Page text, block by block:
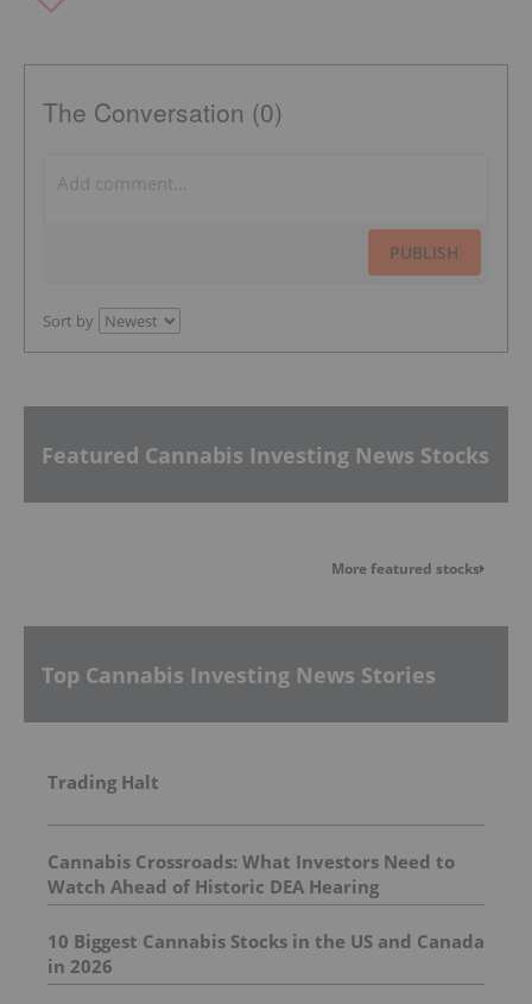
The Conversation (0)
PUBLISH
Sort by
Featured Cannabis Investing News Stocks
More featured stocks
Top Cannabis Investing News Stories
Trading Halt
Cannabis Crossroads: What Investors Need to
Watch Ahead of Historic DEA Hearing
10 Biggest Cannabis Stocks in the US and Canada
in 2026